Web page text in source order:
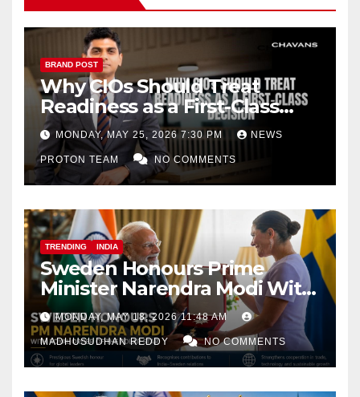
BRAND POST
Why CIOs Should Treat
Readiness as a First-Class
Decision
MONDAY, MAY 25, 2026 7:30 PM NEWS
PROTON TEAM NO COMMENTS
TRENDING INDIA
Sweden Honours Prime
Minister Narendra Modi With
Royal Order of the Polar Star
MONDAY, MAY 18, 2026 11:48 AM
MADHUSUDHAN REDDY NO COMMENTS